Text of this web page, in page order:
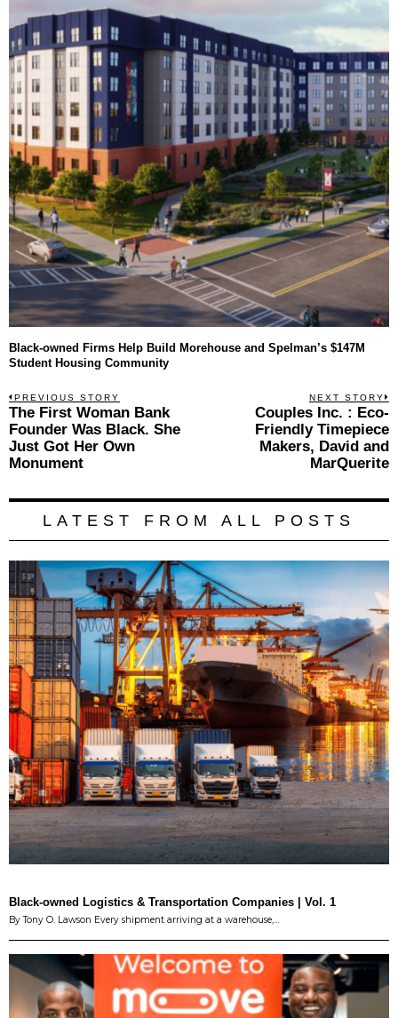
Black-owned Firms Help Build Morehouse and Spelman’s $147M
Student Housing Community
Post
navigation
PREVIOUS STORY
Previous
post:
The First Woman Bank
Founder Was Black. She
Just Got Her Own
Monument
NEXT STORY
Couples Inc. : Eco-
Friendly Timepiece
Makers, David and
MarQuerite
LATEST FROM ALL POSTS
Black-owned Logistics & Transportation Companies | Vol. 1
By Tony O. Lawson Every shipment arriving at a warehouse,…